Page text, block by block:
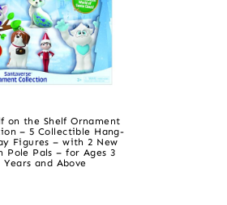
on the Shelf Ornament
– 5 Collectible Hang-
Figures – with 2 New
Pole Pals – for Ages 3
Years and Above